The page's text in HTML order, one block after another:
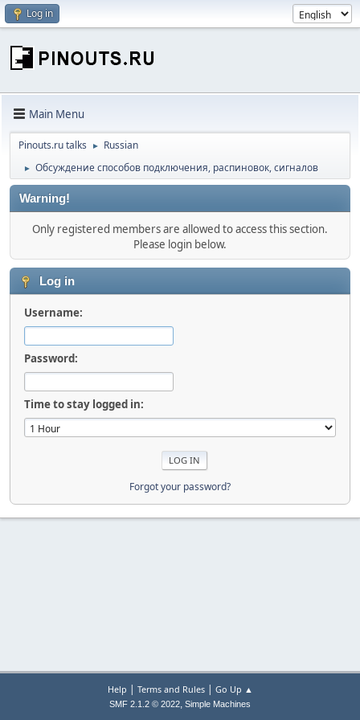
Log in
Main Menu
Pinouts.ru talks ► Russian
► Обсуждение способов подключения, распиновок, сигналов
Warning!
Only registered members are allowed to access this section.
Please login below.
Log in
Username:
Password:
Time to stay logged in:
Forgot your password?
Help | Terms and Rules| Go Up ▲
SMF 2.1.2 © 2022, Simple Machines